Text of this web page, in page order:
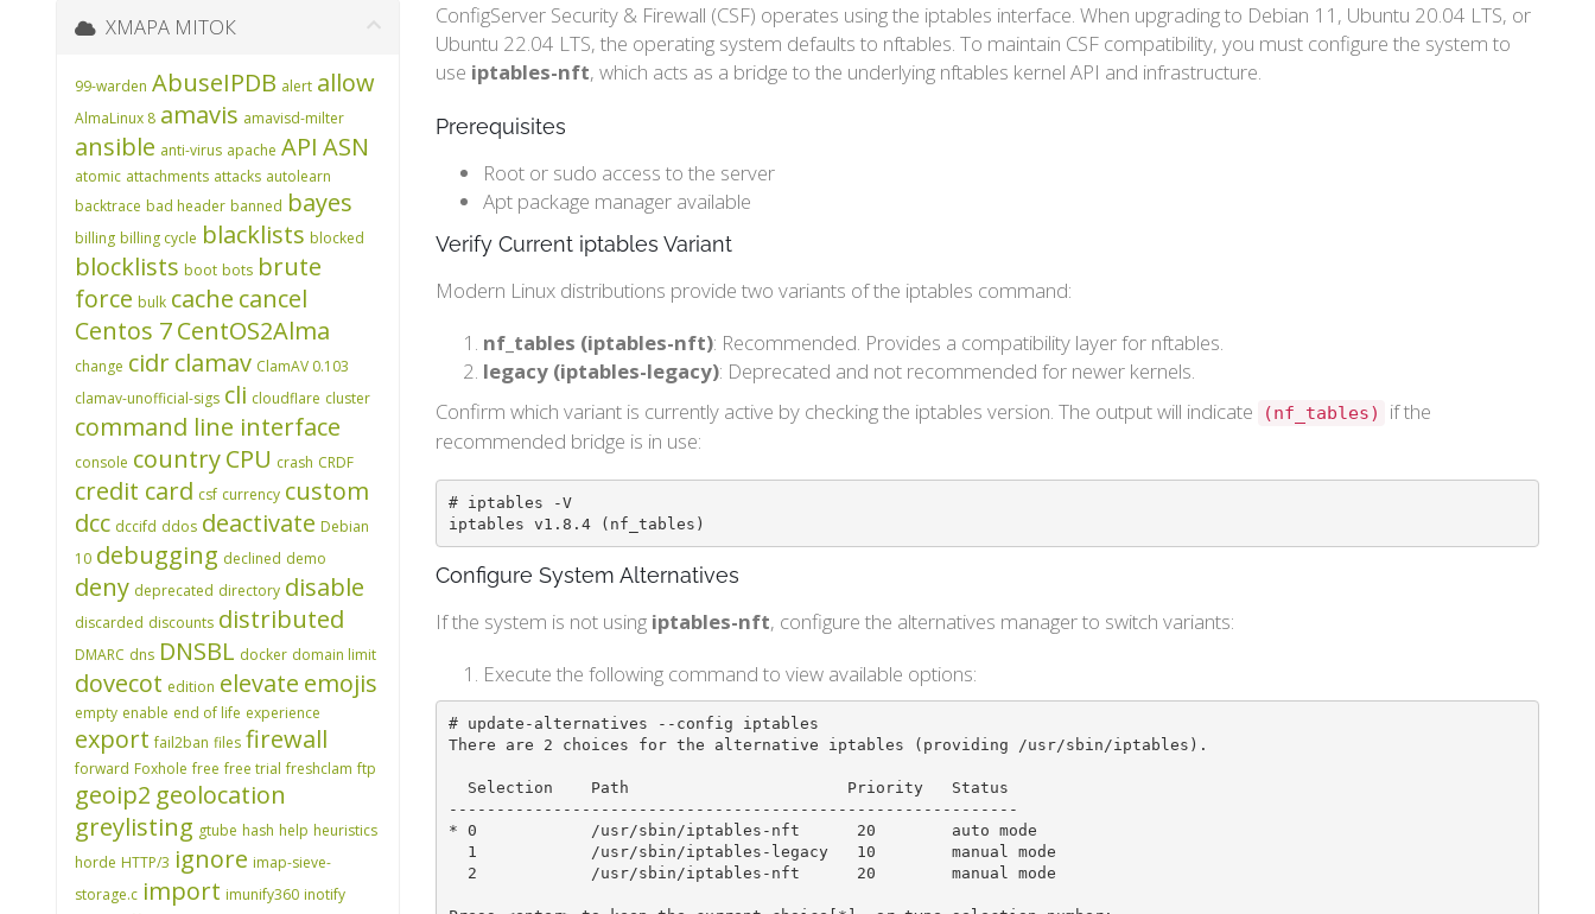
ConfigServer Security & Firewall (CSF) operates using the iptables interface. When upgrading to Debian 11, Ubuntu 20.04 LTS, or
Ubuntu 22.04 LTS, the operating system defaults to nftables. To maintain CSF compatibility, you must configure the system to
use iptables-nft, which acts as a bridge to the underlying nftables kernel API and infrastructure.
Prerequisites
Root or sudo access to the server
Apt package manager available
Verify Current iptables Variant
Modern Linux distributions provide two variants of the iptables command:
nf_tables (iptables-nft): Recommended. Provides a compatibility layer for nftables.
legacy (iptables-legacy): Deprecated and not recommended for newer kernels.
Confirm which variant is currently active by checking the iptables version. The output will indicate
(nf_tables)
if the
recommended bridge is in use:
# iptables -V
iptables v1.8.4 (nf_tables)
Configure System Alternatives
If the system is not using iptables-nft, configure the alternatives manager to switch variants:
Execute the following command to view available options:
# update-alternatives --config iptables
There are 2 choices for the alternative iptables (providing /usr/sbin/iptables).
------------------------------------------------------------
* 0            /usr/sbin/iptables-nft      20        auto mode
ХМАРА МІТОК
99-warden AbuseIPDB alert allow
AlmaLinux 8 amavis amavisd-milter
ansible anti-virus apache API ASN
atomic attachments attacks autolearn
backtrace bad header banned bayes
billing billing cycle blacklists blocked
blocklists boot bots brute
force bulk cache cancel
Centos 7CentOS2Alma
change cidrclamav ClamAV 0.103
clamav-unofficial-sigs cli cloudflare cluster
command line interface
console countryCPU crash CRDF
credit card csf currency custom
dcc dccifd ddos deactivate Debian
10 debugging declined demo
deny deprecated directory disable
discarded discounts distributed
DMARC dns DNSBL docker domain limit
dovecot edition elevate emojis
empty enable end of life experience
export fail2ban files firewall
forward Foxhole free free trial freshclam ftp
geoip2 geolocation
greylisting gtube hash help heuristics
horde HTTP/3 ignore imap-sieve-
storage.c import imunify360 inotify